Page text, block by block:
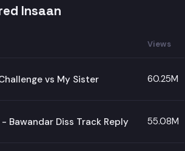
Insaan
Views
vs My Sister 60.25M
Bawandar Diss Track Reply 55.08M